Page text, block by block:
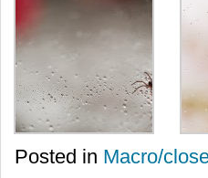
Posted in Macro/